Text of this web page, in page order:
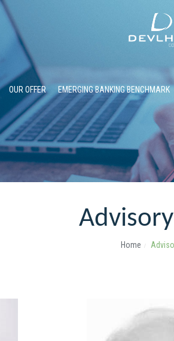
OUR OFFER EMERGING BANKING BENCHMARK
Home